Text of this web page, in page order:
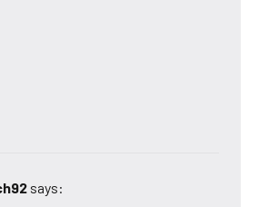
says: